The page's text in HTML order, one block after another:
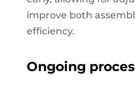
improve both
efficiency.
Ongoing